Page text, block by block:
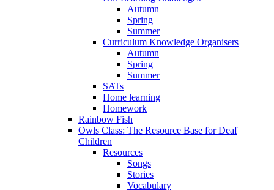
Autumn
Spring
Summer
Curriculum Knowledge Organisers
Autumn
Spring
Summer
SATs
Home learning
Homework
Rainbow Fish
Owls Class: The Resource Base for Deaf
Children
Resources
Songs
Stories
Vocabulary